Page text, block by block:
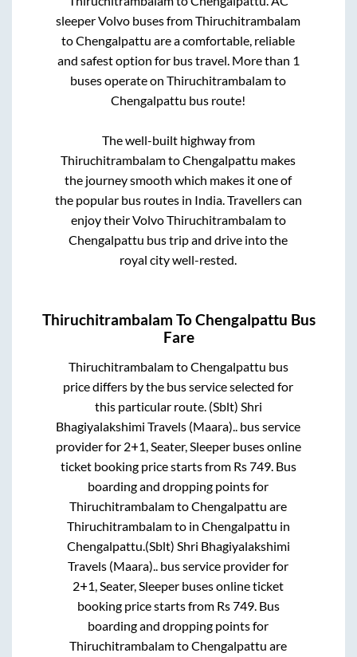
sleeper Volvo buses fromThiruchitrambalam
toChengalpattu are a comfortable, reliable
and safest option for bus travel. More than 1
buses operate onThiruchitrambalamto
Chengalpattu bus route!
The well-built highway from
ThiruchitrambalamtoChengalpattu makes
the journey smooth which makes it one of
the popular bus routes in India. Travellers can
enjoy their VolvoThiruchitrambalamto
Chengalpattu bus trip and drive into the
royal city well-rested.
Thiruchitrambalam ToChengalpattu Bus
Fare
ThiruchitrambalamtoChengalpattu bus
price differs by the bus service selected for
this particular route. (Sblt) Shri
Bhagiyalakshimi Travels (Maara).. bus service
provider for 2+1, Seater, Sleeperbuses online
ticket booking price starts from Rs749. Bus
boarding and dropping points for
ThiruchitrambalamtoChengalpattu are
Thiruchitrambalamto in Chengalpattu in
Chengalpattu.(Sblt) Shri Bhagiyalakshimi
Travels (Maara).. bus service provider for
2+1, Seater, Sleeper buses online ticket
booking price starts from Rs749. Bus
boarding and dropping points for
ThiruchitrambalamtoChengalpattu are